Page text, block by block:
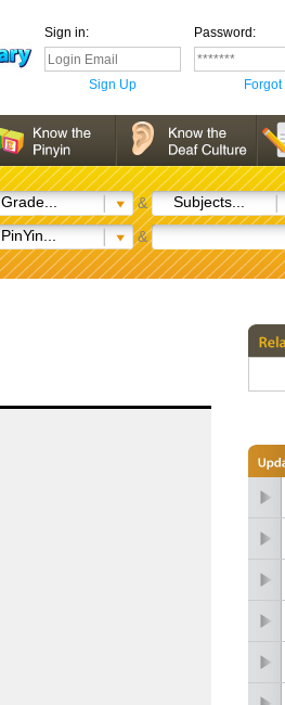
Sign in: Password:
Sign Up Forgot
Grade... & Subjects...
PinYin... &